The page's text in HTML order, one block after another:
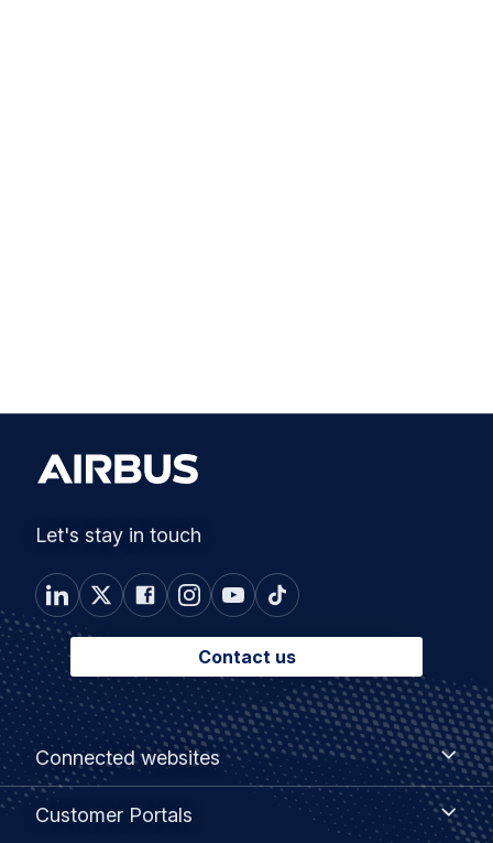
Let's stay in touch
Contact us
Footer
menu
Connected websites
Connected
websites
Customer Portals
Customer